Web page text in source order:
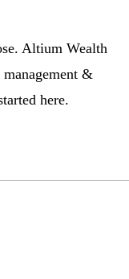
Altium Wealth
&
here.